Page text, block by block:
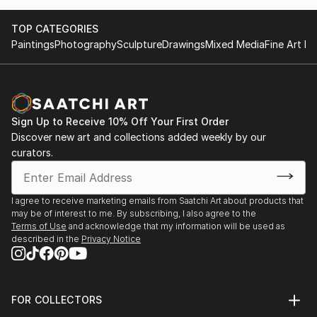
Gem prive London.
Belgrade- International exhibition in October at the
Museum of Applied Arts
London-first prize for the design of jewelry.
TOP CATEGORIES
PaintingsPhotographySculptureDrawingsMixed MediaFine Art
Sign Up to Receive 10% Off Your First Order
Discover new art and collections added weekly by our
curators.
I agree to receive marketing emails from Saatchi Art about products that
may be of interest to me. By subscribing, I also agree to the
Terms of Use and acknowledge that my information will be used as
described in the Privacy Notice
FOR COLLECTORS